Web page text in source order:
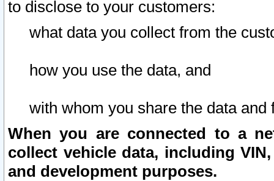
to disclose to your customers:
what data you collect from the
how you use the data, and
with whom you share the data and
When you are connected to a
collect vehicle data, including
and development purposes.